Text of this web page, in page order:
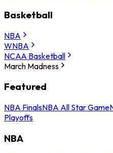
Basketball
NBA
WNBA
NCAA Basketball
March Madness
Featured
NBA FinalsNBA All Star Game
Playoffs
NBA